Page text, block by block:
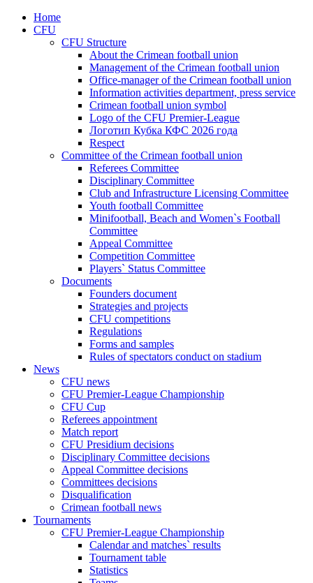
Home
CFU
CFU Structure
About the Crimean football union
Management of the Crimean football union
Office-manager of the Crimean football union
Information activities department, press service
Crimean football union symbol
Logo of the CFU Premier-League
Логотип Кубка КФС 2026 года
Respect
Committee of the Crimean football union
Referees Committee
Disciplinary Committee
Club and Infrastructure Licensing Committee
Youth football Committee
Minifootball, Beach and Women`s Football
Committee
Appeal Committee
Competition Committee
Players` Status Committee
Documents
Founders document
Strategies and projects
CFU competitions
Regulations
Forms and samples
Rules of spectators conduct on stadium
News
CFU news
CFU Premier-League Championship
CFU Cup
Referees appointment
Match report
CFU Presidium decisions
Disciplinary Committee decisions
Appeal Committee decisions
Committees decisions
Disqualification
Crimean football news
Tournaments
CFU Premier-League Championship
Calendar and matches` results
Tournament table
Statistics